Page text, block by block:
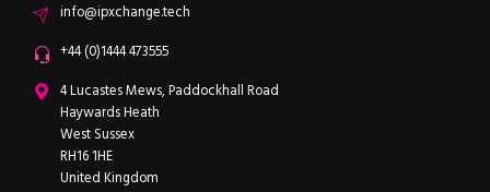
Emailinfo@ipxchange.tech
Office phone
+44 (0)1444 473555
ipXchange
4 Lucastes Mews, Paddockhall Road
Haywards Heath
West Sussex
RH16 1HE
United Kingdom